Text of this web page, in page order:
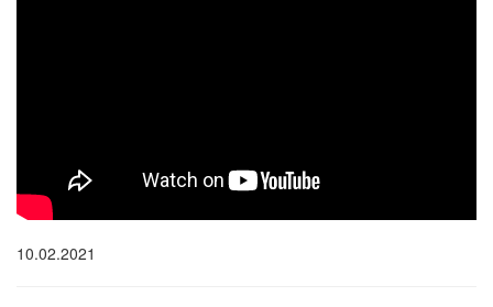
10.02.2021